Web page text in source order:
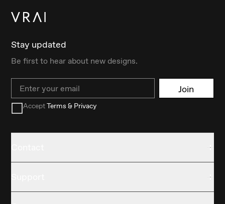
Stay updated
Be first to hear about new designs.
Email Join
AcceptTerms & Privacy